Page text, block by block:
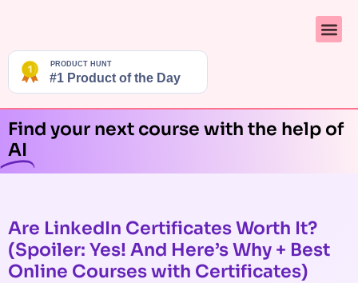
Find your next course with the help of
AI
Are LinkedIn Certificates Worth It?
(Spoiler: Yes! And Here’s Why + Best
Online Courses with Certificates)